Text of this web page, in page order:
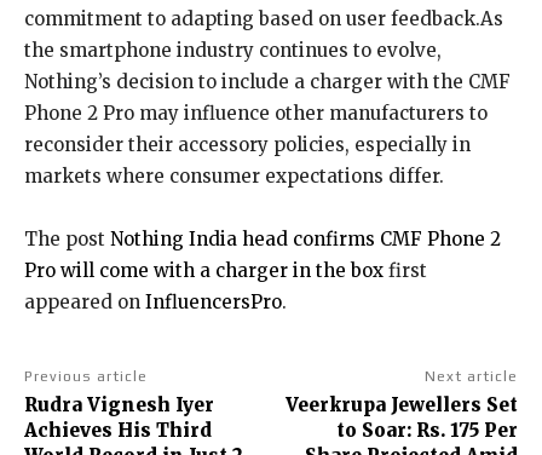
commitment to adapting based on user feedback.As
the smartphone industry continues to evolve,
Nothing’s decision to include a charger with the CMF
Phone 2 Pro may influence other manufacturers to
reconsider their accessory policies, especially in
markets where consumer expectations differ.
The post Nothing India head confirms CMF Phone 2
Pro will come with a charger in the box first
appeared on InfluencersPro.
Previous article
Rudra Vignesh Iyer
Achieves His Third
Next article
Veerkrupa Jewellers Set
to Soar: Rs. 175 Per